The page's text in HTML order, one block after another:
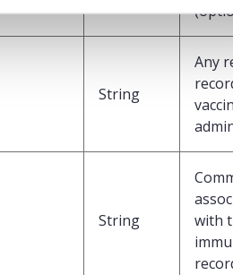
String
Any
String
with